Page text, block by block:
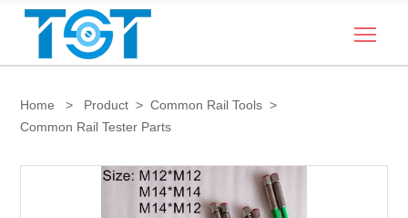
Home > Product > Common Rail Tools >
Common Rail Tester Parts